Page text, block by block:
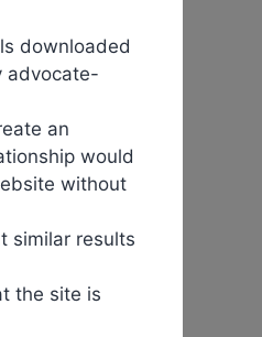
downloaded
advocate-
an
would
without
similar results
the site is
worldwide,
postponing
and providers